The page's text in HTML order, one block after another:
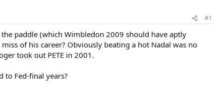
#1
paddle (which Wimbledon 2009 should have aptly
of his career? Obviously beating a hot Nadal was no
took out PETE in 2001.
to Fed-final years?